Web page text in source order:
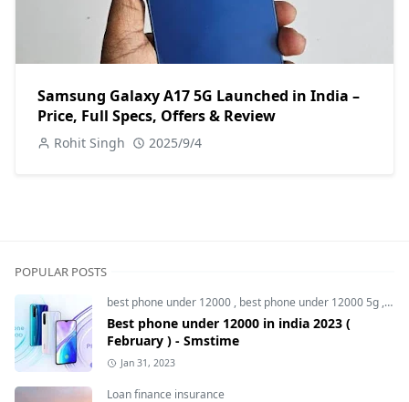
Samsung Galaxy A17 5G Launched in India –
Price, Full Specs, Offers & Review
Rohit Singh 2025/9/4
POPULAR POSTS
best phone under 12000 , best phone under 12000 5g ,
Best phone under 12000 in india 2023 (
February ) - Smstime
Jan 31, 2023
Loan finance insurance